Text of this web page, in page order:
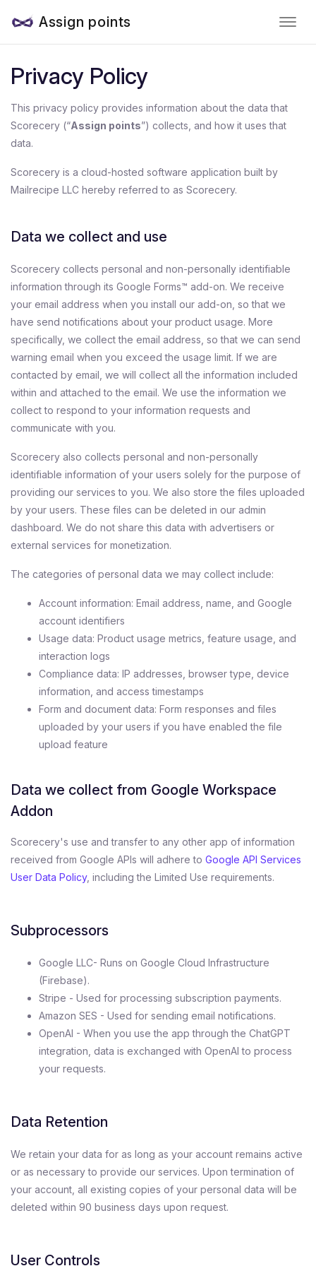
Assign points
Privacy Policy
This privacy policy provides information about the data that
Scorecery (“Assign points”) collects, and how it uses that
data.
Scorecery is a cloud-hosted software application built by
Mailrecipe LLC hereby referred to as Scorecery.
Data we collect and use
Scorecery collects personal and non-personally identifiable
information through its Google Forms™ add-on. We receive
your email address when you install our add-on, so that we
have send notifications about your product usage. More
specifically, we collect the email address, so that we can send
warning email when you exceed the usage limit. If we are
contacted by email, we will collect all the information included
within and attached to the email. We use the information we
collect to respond to your information requests and
communicate with you.
Scorecery also collects personal and non-personally
identifiable information of your users solely for the purpose of
providing our services to you. We also store the files uploaded
by your users. These files can be deleted in our admin
dashboard. We do not share this data with advertisers or
external services for monetization.
The categories of personal data we may collect include:
Account information: Email address, name, and Google
account identifiers
Usage data: Product usage metrics, feature usage, and
interaction logs
Compliance data: IP addresses, browser type, device
information, and access timestamps
Form and document data: Form responses and files
uploaded by your users if you have enabled the file
upload feature
Data we collect from Google Workspace
Addon
Scorecery's use and transfer to any other app of information
received from Google APIs will adhere to Google API Services
User Data Policy, including the Limited Use requirements.
Subprocessors
Google LLC- Runs on Google Cloud Infrastructure
(Firebase).
Stripe - Used for processing subscription payments.
Amazon SES - Used for sending email notifications.
OpenAI - When you use the app through the ChatGPT
integration, data is exchanged with OpenAI to process
your requests.
Data Retention
We retain your data for as long as your account remains active
or as necessary to provide our services. Upon termination of
your account, all existing copies of your personal data will be
deleted within 90 business days upon request.
User Controls